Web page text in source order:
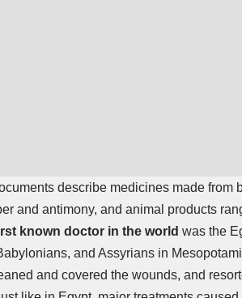
describe medicines made from
and antimony, and animal products
known doctor in the world was the
and Assyrians in
and covered the wounds, and